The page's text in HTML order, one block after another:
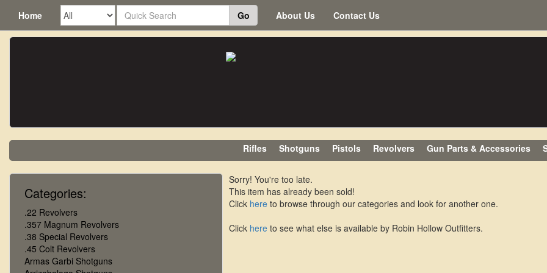
Home Go About Us Contact Us
Rifles Shotguns Pistols Revolvers Gun Parts & Accessories
Categories:
.22 Revolvers
.357 Magnum Revolvers
.38 Special Revolvers
.45 Colt Revolvers
Armas Garbi Shotguns
Sorry! You're too late.
This item has already been sold!
Click here to browse through our categories and look for another one.
Click here to see what else is available by Robin Hollow Outfitters.